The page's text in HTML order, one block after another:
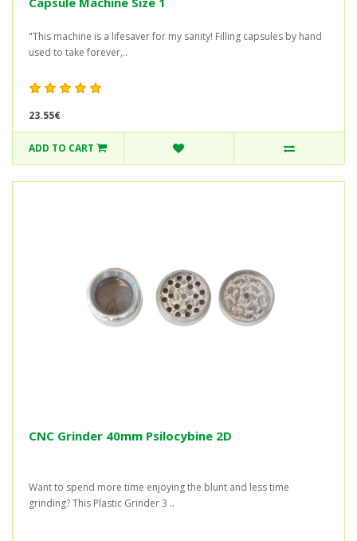
"This machine is a lifesaver for my sanity! Filling capsules by hand
used to take forever,..
23.55€
ADD TO CART
CNC Grinder 40mm Psilocybine 2D
Want to spend more time enjoying the blunt and less time
grinding? This Plastic Grinder 3 ..